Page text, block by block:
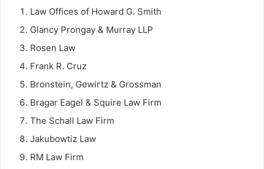
Law Offices of Howard G. Smith
Glancy Prongay & Murray LLP
Rosen Law
Frank R. Cruz
Bronstein, Gewirtz & Grossman
Bragar Eagel & Squire Law Firm
The Schall Law Firm
Jakubowtiz Law
RM Law Firm